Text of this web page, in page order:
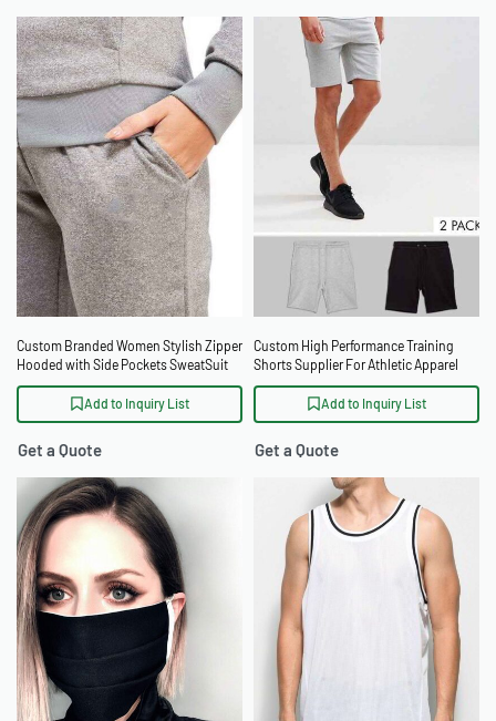
Custom Branded Women Stylish Zipper
Hooded with Side Pockets SweatSuit
Add to Inquiry List
Get a Quote
Custom High Performance Training
Shorts Supplier For Athletic Apparel
Brands
Add to Inquiry List
Get a Quote